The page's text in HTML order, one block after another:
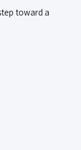
toward a